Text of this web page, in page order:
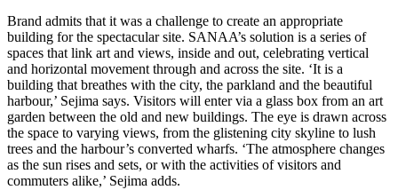
Brand admits that it was a challenge to create an appropriate
building for the spectacular site. SANAA’s solution is a series of
spaces that link art and views, inside and out, celebrating vertical
and horizontal movement through and across the site. ‘It is a
building that breathes with the city, the parkland and the beautiful
harbour,’ Sejima says. Visitors will enter via a glass box from an art
garden between the old and new buildings. The eye is drawn across
the space to varying views, from the glistening city skyline to lush
trees and the harbour’s converted wharfs. ‘The atmosphere changes
as the sun rises and sets, or with the activities of visitors and
commuters alike,’ Sejima adds.